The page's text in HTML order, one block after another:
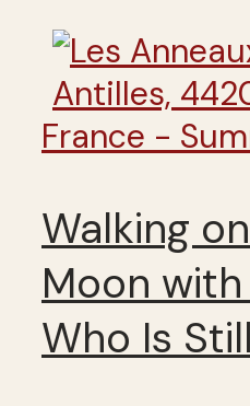
France -
Walking
Moon
Who Is